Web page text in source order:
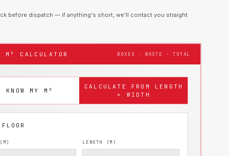
before dispatch — if anything's short, we'll contact you straight
M² CALCULATOR BOXES · WASTE · TOTAL
KNOW MY M²
CALCULATE FROM LENGTH
× WIDTH
LENGTH (M)